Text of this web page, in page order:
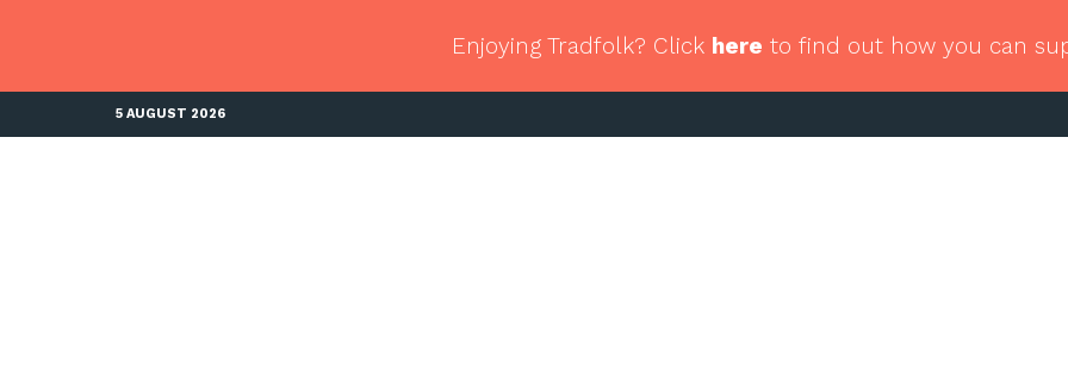
Enjoying Tradfolk? Click here to find out how you can
5 AUGUST 2026